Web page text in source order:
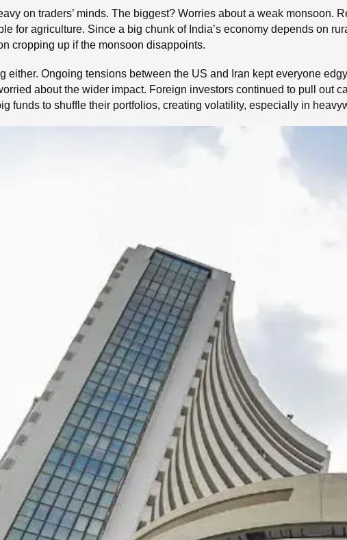
on traders’ minds. The biggest? Worries about a weak monsoon.
for agriculture. Since a big chunk of India’s economy depends on
cropping up if the monsoon disappoints.
either. Ongoing tensions between the US and Iran kept everyone
about the wider impact. Foreign investors continued to pull out
funds to shuffle their portfolios, creating volatility, especially in